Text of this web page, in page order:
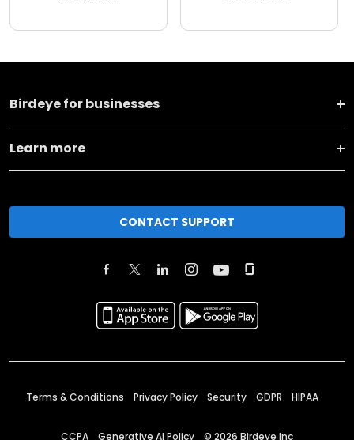
Birdeye for businesses
Learn more
CONTACT SUPPORT
Terms & Conditions Privacy Policy Security GDPR HIPAA
CCPA Generative AI Policy © 2026 Birdeye Inc